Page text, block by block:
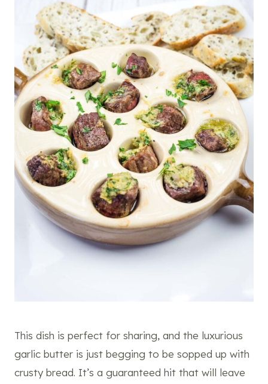
This dish is perfect for sharing, and the luxurious
garlic butter is just begging to be sopped up with
crusty bread. It’s a guaranteed hit that will leave